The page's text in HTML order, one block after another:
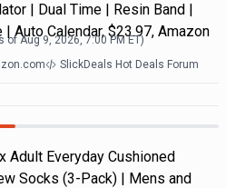
| Dual Time | Resin Band |
| Auto Calendar, $23.97, Amazon
of Aug 9, 2026, 7:00 PM ET)
SlickDeals Hot Deals Forum
Adult Everyday Cushioned
Socks (3-Pack) | Mens and